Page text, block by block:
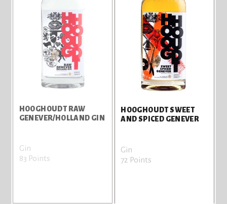
HOOGHOUDT RAW
GENEVER/HOLLAND GIN
Gin
83 Points
HOOGHOUDT SWEET
AND SPICED GENEVER
Gin
72 Points